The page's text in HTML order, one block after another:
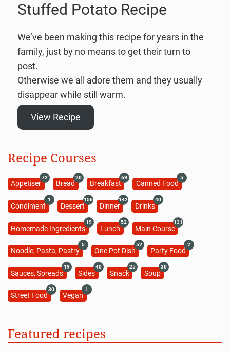
Stuffed Potato Recipe
We’ve been making this recipe for years in the
family, just by no means to get their turn to
post.
Otherwise we all adore them and they usually
disappear while still warm.
View Recipe
Recipe Courses
Appetiser
72
Bread
20
Breakfast
69
Canned Food
5
Condiment
1
Dessert
156
Dinner
142
Drinks
40
Homemade Ingredients
19
Lunch
52
Main Course
131
Noodle, Pasta, Pastry
5
One Pot Dish
52
Party Food
2
Sauces, Spreads
19
Sides
40
Snack
25
Soup
30
Street Food
30
Vegan
1
Featured recipes